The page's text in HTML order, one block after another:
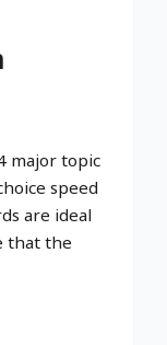
major topic
speed
are ideal
that the